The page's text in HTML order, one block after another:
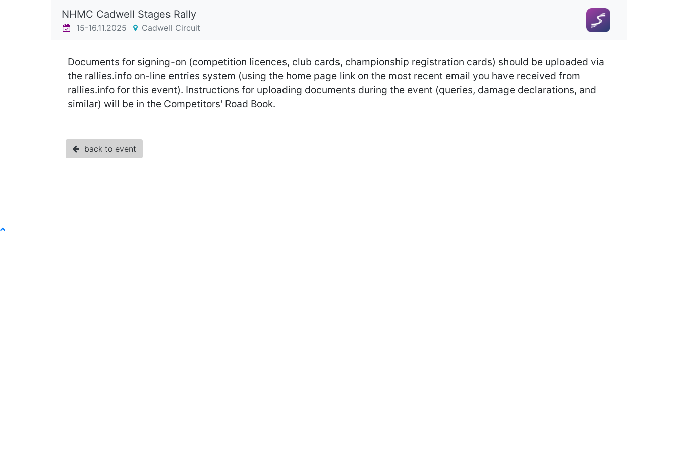
NHMC Cadwell Stages Rally
15-16.11.2025 Cadwell Circuit
Documents for signing-on (competition licences, club cards, championship registration cards) should be uploaded via
the rallies.info on-line entries system (using the home page link on the most recent email you have received from
rallies.info for this event). Instructions for uploading documents during the event (queries, damage declarations, and
similar) will be in the Competitors' Road Book.
back to event